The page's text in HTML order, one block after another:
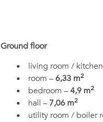
Ground floor
living room /
room –6,33 m2
bedroom –4,9 m2
hall –7,06 m2
utility room / boiler